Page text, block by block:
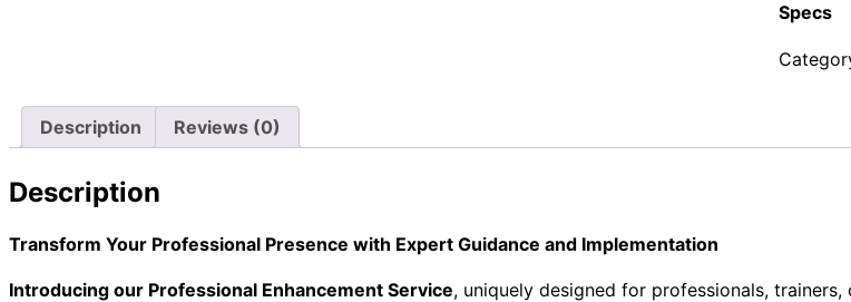
Career
Specs
Description Reviews (0)
Description
Transform Your Professional Presence with Expert Guidance and Implementation
Introducing our Professional Enhancement Service, uniquely designed for professionals,